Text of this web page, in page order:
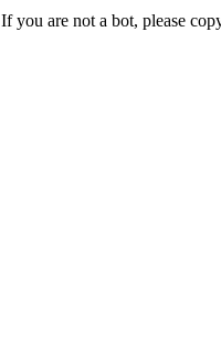
If you are not a bot, please